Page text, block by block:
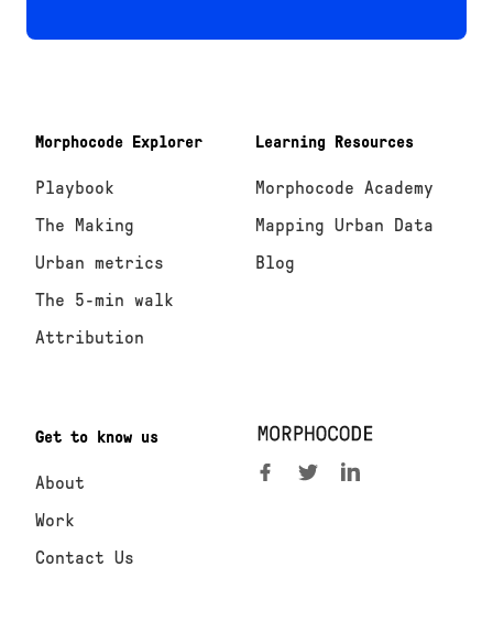
Morphocode Explorer
Playbook
The Making
Urban metrics
The 5-min walk
Attribution
Learning Resources
Morphocode Academy
Mapping Urban Data
Blog
Get to know us
About
Work
Contact Us